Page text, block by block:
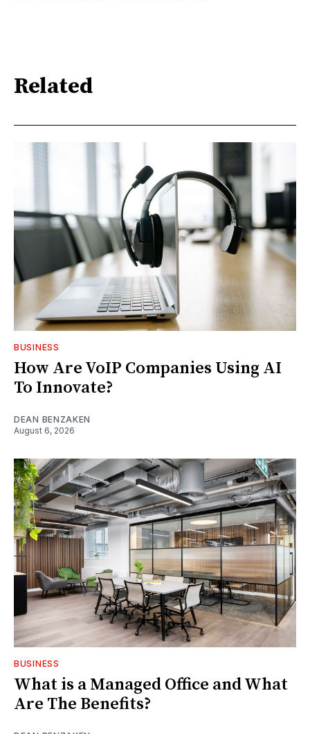
Related
BUSINESS
How Are VoIP Companies Using AI
To Innovate?
DEAN BENZAKEN
August 6, 2026
BUSINESS
What is a Managed Office and What
Are The Benefits?